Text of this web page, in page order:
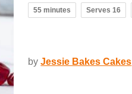
55 minutes Serves 16
by Jessie Bakes Cakes